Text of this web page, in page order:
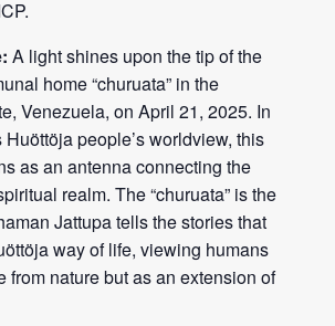
A light shines upon the tip of the
home “churuata” in the
Venezuela, on April 21, 2025. In
people’s worldview, this
as an antenna connecting the
realm. The “churuata” is the
Jattupa tells the stories that
way of life, viewing humans
from nature but as an extension of